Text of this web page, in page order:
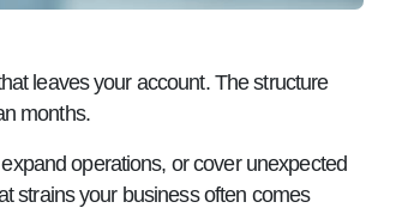
leaves your account. The structure
months.
operations, or cover unexpected
strains your business often comes